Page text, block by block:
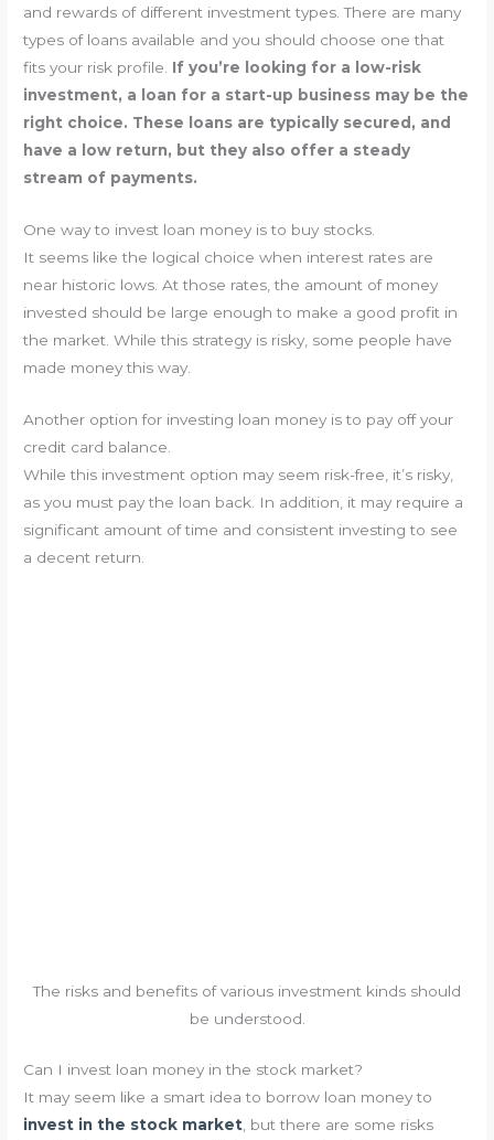
and rewards of different investment types. There are many
types of loans available and you should choose one that
fits your risk profile. If you’re looking for a low-risk
investment, a loan for a start-up business may be the
right choice. These loans are typically secured, and
have a low return, but they also offer a steady
stream of payments.
One way to invest loan money is to buy stocks.
It seems like the logical choice when interest rates are
near historic lows. At those rates, the amount of money
invested should be large enough to make a good profit in
the market. While this strategy is risky, some people have
made money this way.
Another option for investing loan money is to pay off your
credit card balance.
While this investment option may seem risk-free, it’s risky,
as you must pay the loan back. In addition, it may require a
significant amount of time and consistent investing to see
a decent return.
The risks and benefits of various investment kinds should
be understood.
Can I invest loan money in the stock market?
It may seem like a smart idea to borrow loan money to
invest in the stock market , but there are some risks